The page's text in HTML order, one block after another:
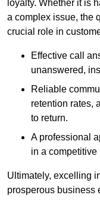
loyalty. Whether it is
a complex issue, the
crucial role in
Effective call
unanswered,
Reliable
retention rates,
to return.
A professional
in a competitive
Ultimately, excelling
prosperous business